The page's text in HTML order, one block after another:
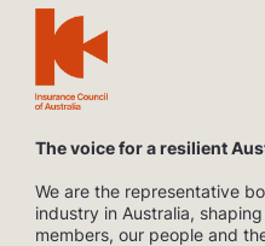
The voice for a resilient
We are the representative
industry in Australia,
members, our people and